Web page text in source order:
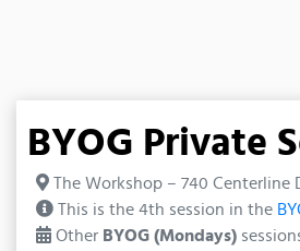
BYOG Private
The Workshop – 740 Centerline
This is the 4th session in the
Other BYOG (Mondays)